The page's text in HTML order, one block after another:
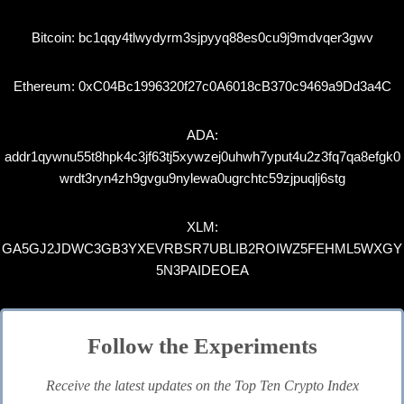
Bitcoin: bc1qqy4tlwydyrm3sjpyyq88es0cu9j9mdvqer3gwv
Ethereum: 0xC04Bc1996320f27c0A6018cB370c9469a9Dd3a4C
ADA:
addr1qywnu55t8hpk4c3jf63tj5xywzej0uhwh7yput4u2z3fq7qa8efgk0
wrdt3ryn4zh9gvgu9nylewa0ugrchtc59zjpuqlj6stg
XLM:
GA5GJ2JDWC3GB3YXEVRBSR7UBLIB2ROIWZ5FEHML5WXGY
5N3PAIDEOEA
Follow the Experiments
Receive the latest updates on the Top Ten Crypto Index